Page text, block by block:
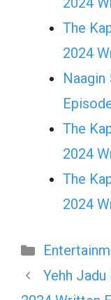
The
2024
The
2024
The
2024
Categories
Yehh